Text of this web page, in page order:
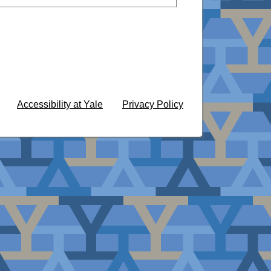
Accessibility at Yale Privacy Policy